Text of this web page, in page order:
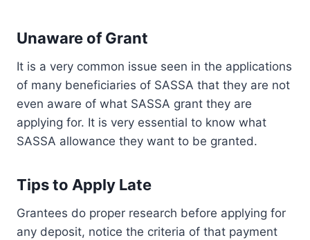
Unaware of Grant
It is a very common issue seen in the applications
of many beneficiaries of SASSA that they are not
even aware of what SASSA grant they are
applying for. It is very essential to know what
SASSA allowance they want to be granted.
Tips to Apply Late
Grantees do proper research before applying for
any deposit, notice the criteria of that payment